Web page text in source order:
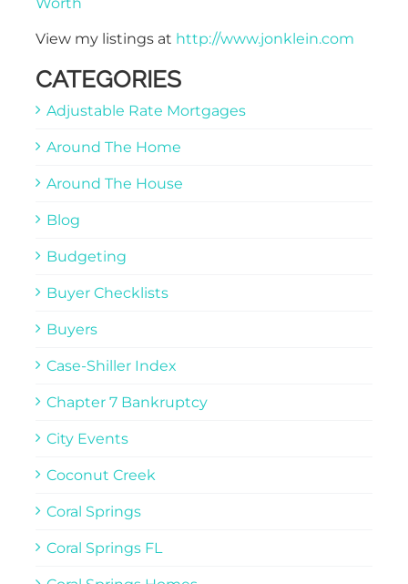
View my listings at http://www.jonklein.com
CATEGORIES
Adjustable Rate Mortgages
Around The Home
Around The House
Blog
Budgeting
Buyer Checklists
Buyers
Case-Shiller Index
Chapter 7 Bankruptcy
City Events
Coconut Creek
Coral Springs
Coral Springs FL